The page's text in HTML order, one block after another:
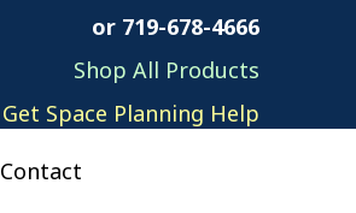
or 719-678-4666
Shop All Products
Get Space Planning Help
Contact